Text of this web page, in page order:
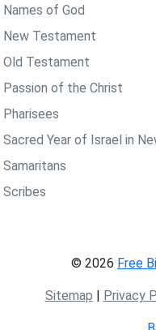
of God
New Testament
Old Testament
Passion of the Christ
Sacred Year of Israel in
© 2026 Free
Sitemap | Privacy